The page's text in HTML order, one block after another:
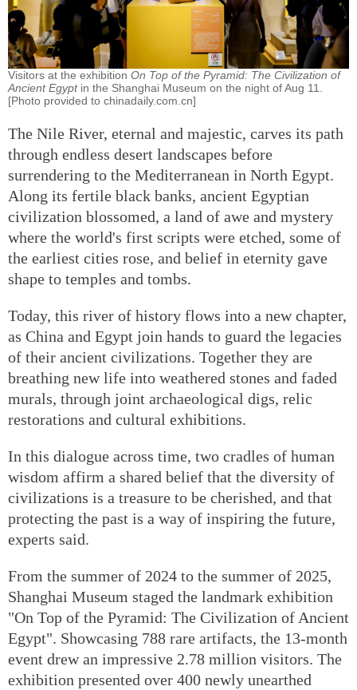
Visitors at the exhibition On Top of the Pyramid: The Civilization of
Ancient Egypt in the Shanghai Museum on the night of Aug 11.
[Photo provided to chinadaily.com.cn]
The Nile River, eternal and majestic, carves its path
through endless desert landscapes before
surrendering to the Mediterranean in North Egypt.
Along its fertile black banks, ancient Egyptian
civilization blossomed, a land of awe and mystery
where the world's first scripts were etched, some of
the earliest cities rose, and belief in eternity gave
shape to temples and tombs.
Today, this river of history flows into a new chapter,
as China and Egypt join hands to guard the legacies
of their ancient civilizations. Together they are
breathing new life into weathered stones and faded
murals, through joint archaeological digs, relic
restorations and cultural exhibitions.
In this dialogue across time, two cradles of human
wisdom affirm a shared belief that the diversity of
civilizations is a treasure to be cherished, and that
protecting the past is a way of inspiring the future,
experts said.
From the summer of 2024 to the summer of 2025,
Shanghai Museum staged the landmark exhibition
"On Top of the Pyramid: The Civilization of Ancient
Egypt". Showcasing 788 rare artifacts, the 13-month
event drew an impressive 2.78 million visitors. The
exhibition presented over 400 newly unearthed